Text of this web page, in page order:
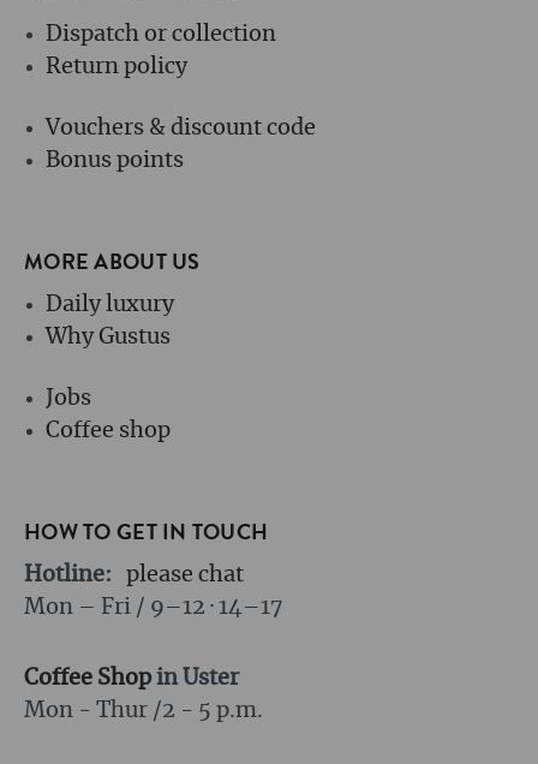
Dispatch or collection
Return policy
Vouchers & discount code
Bonus points
MORE ABOUT US
Daily luxury
Why Gustus
Jobs
Coffee shop
HOW TO GET IN TOUCH
Hotline:
please chat
Mon – Fri / 9–12 · 14–17
Coffee Shopin Uster
Mon - Thur /2 - 5 p.m.